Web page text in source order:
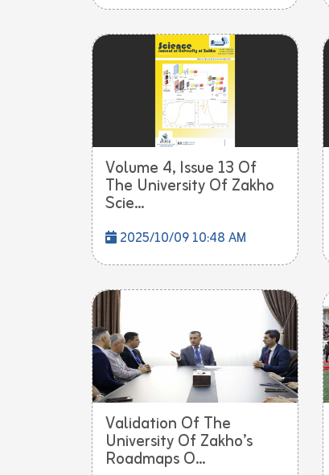
Volume 4, Issue 13 Of
The University Of Zakho
Scie...
2025/10/09 10:48 AM
Validation Of The
University Of Zakho’s
Roadmaps O...